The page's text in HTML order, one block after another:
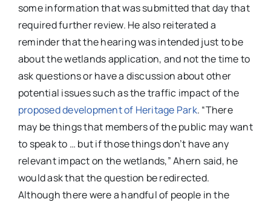
some information that was submitted that day that
required further review. He also reiterated a
reminder that the hearing was intended just to be
about the wetlands application, and not the time to
ask questions or have a discussion about other
potential issues such as the traffic impact of the
proposed development of Heritage Park. “There
may be things that members of the public may want
to speak to … but if those things don’t have any
relevant impact on the wetlands,” Ahern said, he
would ask that the question be redirected.
Although there were a handful of people in the